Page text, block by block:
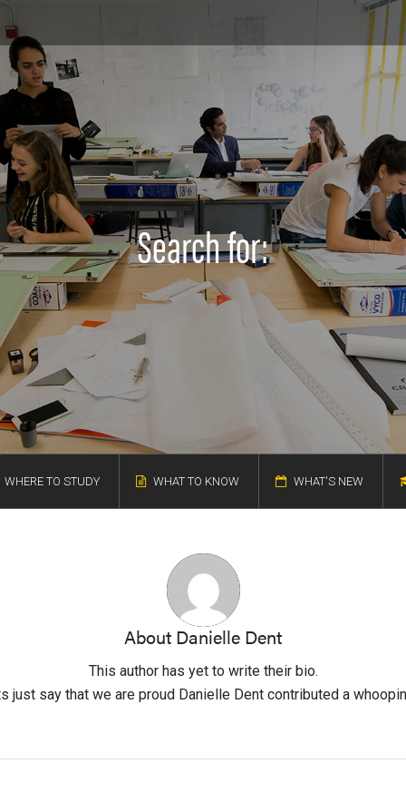
Search for:
WHERE TO STUDY WHAT TO KNOW WHAT'S NEW
About Danielle Dent
This author has yet to write their bio.
just say that we are proud Danielle Dent contributed a